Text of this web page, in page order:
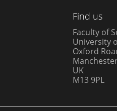
Find us
Faculty of
University
Oxford
UK
M13 9PL